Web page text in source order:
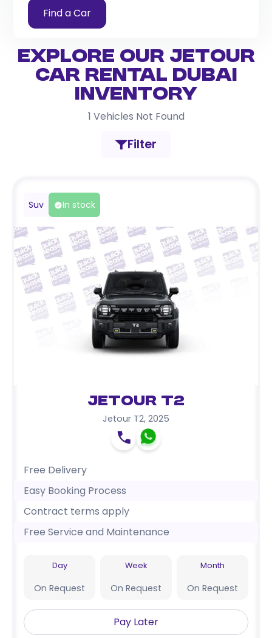
Find a Car
Explore Our Jetour
Car Rental Dubai
Inventory
1 Vehicles Not Found
Filter
Suv In stock
Jetour T2
Jetour T2, 2025
Free Delivery
Easy Booking Process
Contract terms apply
Free Service and Maintenance
Day
On Request
Week
On Request
Month
On Request
Pay Later